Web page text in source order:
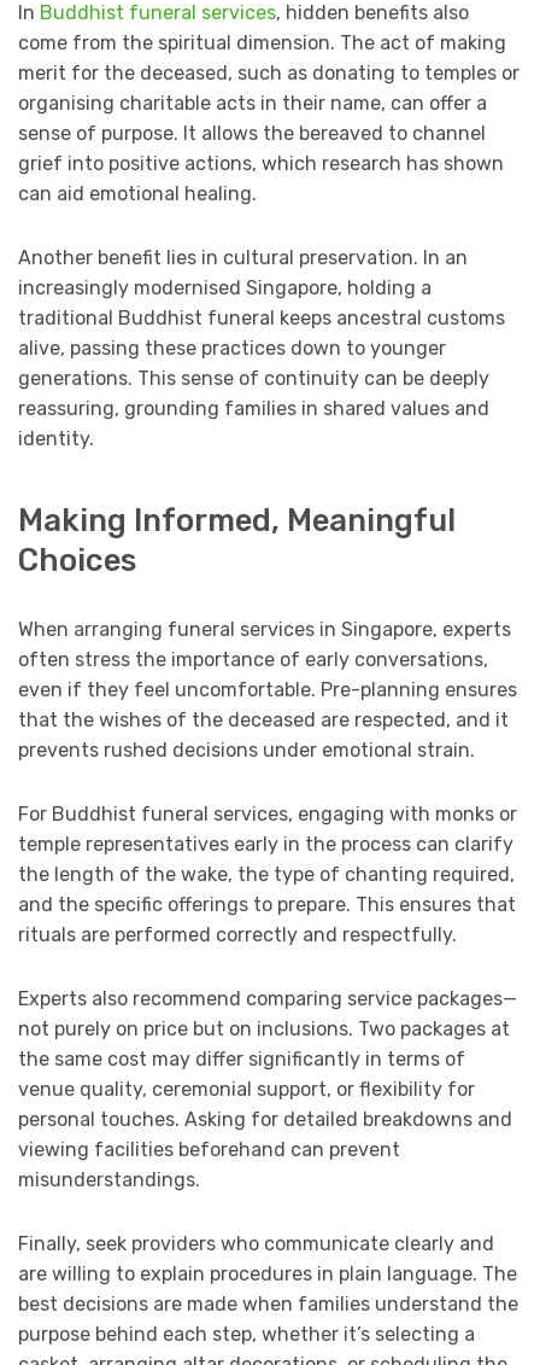
In Buddhist funeral services, hidden benefits also
come from the spiritual dimension. The act of making
merit for the deceased, such as donating to temples or
organising charitable acts in their name, can offer a
sense of purpose. It allows the bereaved to channel
grief into positive actions, which research has shown
can aid emotional healing.
Another benefit lies in cultural preservation. In an
increasingly modernised Singapore, holding a
traditional Buddhist funeral keeps ancestral customs
alive, passing these practices down to younger
generations. This sense of continuity can be deeply
reassuring, grounding families in shared values and
identity.
Making Informed, Meaningful
Choices
When arranging funeral services in Singapore, experts
often stress the importance of early conversations,
even if they feel uncomfortable. Pre-planning ensures
that the wishes of the deceased are respected, and it
prevents rushed decisions under emotional strain.
For Buddhist funeral services, engaging with monks or
temple representatives early in the process can clarify
the length of the wake, the type of chanting required,
and the specific offerings to prepare. This ensures that
rituals are performed correctly and respectfully.
Experts also recommend comparing service packages—
not purely on price but on inclusions. Two packages at
the same cost may differ significantly in terms of
venue quality, ceremonial support, or flexibility for
personal touches. Asking for detailed breakdowns and
viewing facilities beforehand can prevent
misunderstandings.
Finally, seek providers who communicate clearly and
are willing to explain procedures in plain language. The
best decisions are made when families understand the
purpose behind each step, whether it’s selecting a